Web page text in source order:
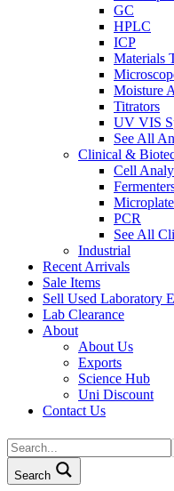
GC
HPLC
ICP
Materials
Moisture
Titrators
UV VIS
See All
Clinical &
Cell
PCR
See All
Industrial
Recent Arrivals
Sale Items
Sell Used Laboratory
Lab Clearance
About
About Us
Exports
Science Hub
Uni Discount
Contact Us
Search